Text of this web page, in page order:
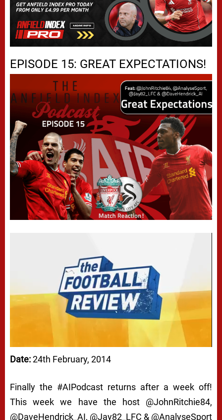
EPISODE 15: GREAT EXPECTATIONS!
Date:24th February, 2014
Finally the #AIPodcast returns after a week off!
This week we have the host @JohnRitchie84,
@DaveHendrick_AI, @Jay82_LFC & @AnalyseSport